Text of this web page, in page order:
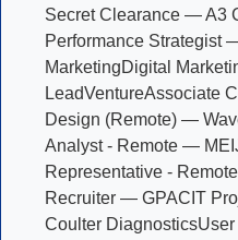
Secret Clearance — A3
Performance Strategist
MarketingDigital
LeadVentureAssociate
Design (Remote) —
Analyst - Remote — MEI
Representative -
Recruiter — GPAC IT
Coulter Diagnostics